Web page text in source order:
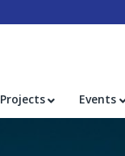
Projects Events